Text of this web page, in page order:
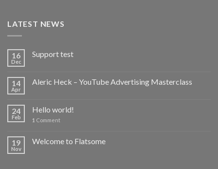
LATEST NEWS
16
Dec
Support test
14
Apr
Aleric Heck – YouTube Advertising Masterclass
24
Feb
Hello world!
1 Comment
19
Nov
Welcome to Flatsome